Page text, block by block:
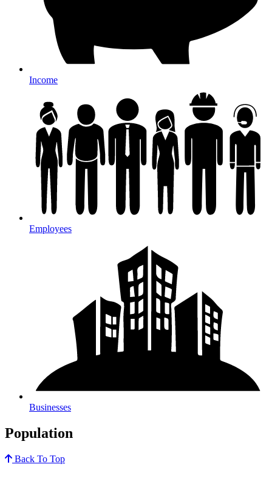
Income
Employees
Businesses
Population
Back To Top